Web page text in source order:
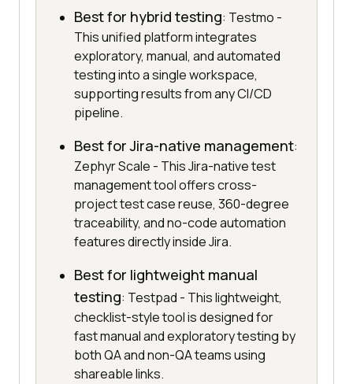
Best for hybrid testing: Testmo -
This unified platform integrates
exploratory, manual, and automated
testing into a single workspace,
supporting results from any CI/CD
pipeline.
Best for Jira-native management:
Zephyr Scale - This Jira-native test
management tool offers cross-
project test case reuse, 360-degree
traceability, and no-code automation
features directly inside Jira.
Best for lightweight manual
testing: Testpad - This lightweight,
checklist-style tool is designed for
fast manual and exploratory testing by
both QA and non-QA teams using
shareable links.